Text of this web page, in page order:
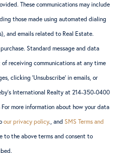
These communications may include
those made using automated dialing
and emails related to Real Estate.
Standard message and data
receiving communications at any time
clicking ‘Unsubscribe’ in emails, or
International Realty at 214-350-0400
more information about how your data
our privacy policy., andSMS Terms and
to the above terms and consent to